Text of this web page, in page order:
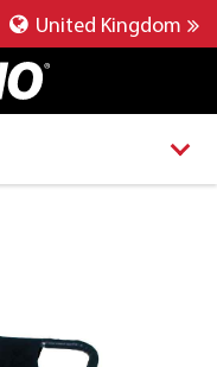
United Kingdom